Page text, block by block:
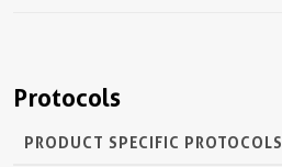
Protocols
PRODUCT SPECIFIC PROTOCOLS